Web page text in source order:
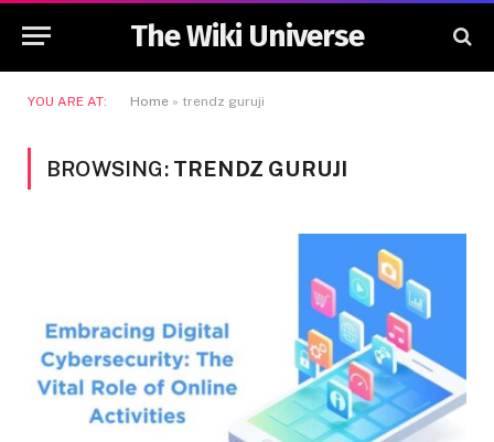
The Wiki Universe
YOU ARE AT: Home » trendz guruji
BROWSING: TRENDZ GURUJI